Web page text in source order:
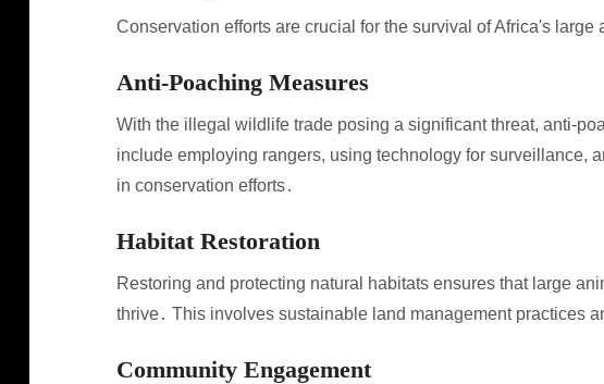
Conservation efforts are crucial for the survival of Africa's
Anti-Poaching Measures
With the illegal wildlife trade posing a significant threat, anti-
include employing rangers, using technology for surveillance,
in conservation efforts․
Habitat Restoration
Restoring and protecting natural habitats ensures that large
thrive․ This involves sustainable land management practices
Community Engagement